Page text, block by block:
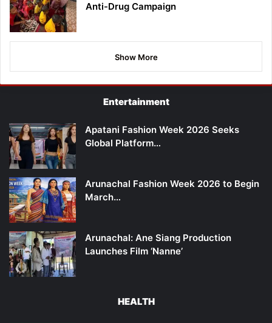
Anti-Drug Campaign
Show More
Entertainment
Apatani Fashion Week 2026 Seeks
Global Platform…
Arunachal Fashion Week 2026 to Begin
March…
Arunachal: Ane Siang Production
Launches Film ‘Nanne’
HEALTH